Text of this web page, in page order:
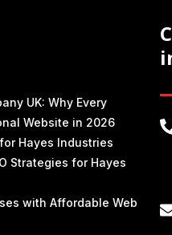
UK: Why Every
Website in 2026
Hayes Industries
Strategies for Hayes
with Affordable Web